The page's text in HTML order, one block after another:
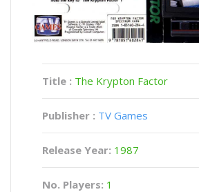
Title : The Krypton Factor
Publisher : TV Games
Release Year: 1987
No. Players: 1